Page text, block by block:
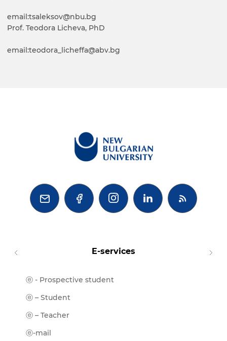
email:tsaleksov@nbu.bg
Prof. Teodora Licheva, PhD
email:teodora_licheffa@abv.bg
  
E-services
ⓔ - Prospective student
ⓔ – Student
ⓔ – Teacher
ⓔ-mail